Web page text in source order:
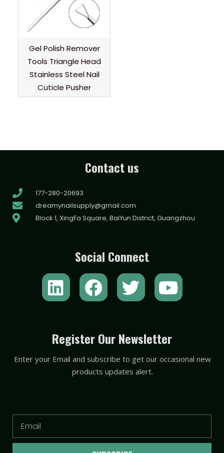
Gel Polish Remover
Tools Triangle Head
Stainless Steel Nail
Cuticle Pusher
Contact us
177-280-20693
dreamynailsupply@gmail.com
Block 1, XingFa Square, BaiYun District, Guangzhou
Social Connect
L
i
k
e
d
F
a
e
b
o
T
w
t
t
e
Y
o
t
u
b
Register Our Newsletter
Enter your Email and subscribe to get our occasional new
products updates alert.